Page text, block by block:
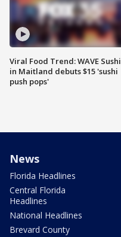
Viral Food Trend: WAVE Sushi
in Maitland debuts $15 'sushi
push pops'
News
Florida Headlines
Central Florida
Headlines
National Headlines
Brevard County